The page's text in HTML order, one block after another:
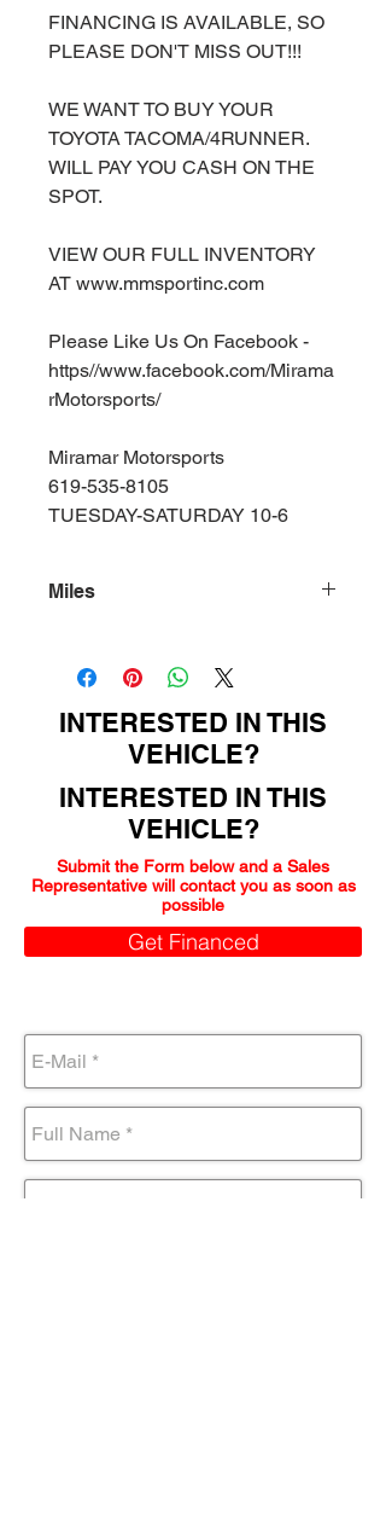
FINANCING IS AVAILABLE, SO
PLEASE DON'T MISS OUT!!!
WE WANT TO BUY YOUR
TOYOTA TACOMA/4RUNNER.
WILL PAY YOU CASH ON THE
SPOT.
VIEW OUR FULL INVENTORY
AT www.mmsportinc.com
Please Like Us On Facebook -
https//www.facebook.com/Mirama
rMotorsports/
Miramar Motorsports
619-535-8105
TUESDAY-SATURDAY 10-6
Miles
INTERESTED IN THIS
VEHICLE?
INTERESTED IN THIS
VEHICLE?
Submit the Form below and a Sales
Representative will contact you as soon as
possible
Get Financed